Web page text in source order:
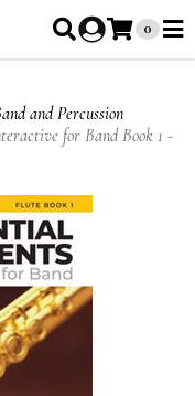
0
and Percussion
for Band Book 1 -